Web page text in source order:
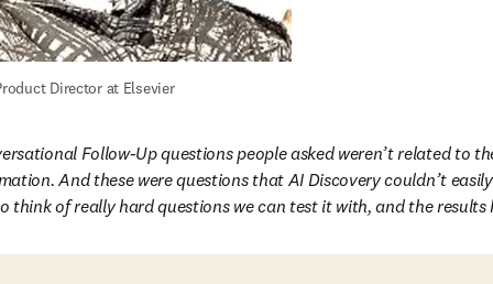
Director at Elsevier
Follow-Up questions people asked weren’t related to
And these were questions that AI Discovery couldn’t
think of really hard questions we can test it with, and the results